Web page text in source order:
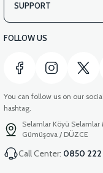
SUPPORT
FOLLOW US
You can follow us on our
hashtag.
Selamlar Köyü Selamlar
Gümüşova / DÜZCE
Call Center: 0850 222